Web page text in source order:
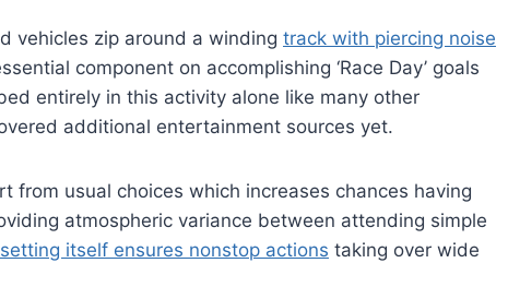
vehicles zip around a winding track with piercing noise
component on accomplishing ‘Race Day’ goals
entirely in this activity alone like many other
additional entertainment sources yet.
from usual choices which increases chances having
atmospheric variance between attending simple
itself ensures nonstop actions taking over wide